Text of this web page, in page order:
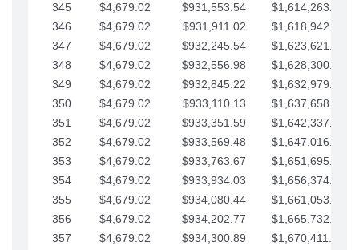
345
$4,679.02 $931,553.54
$1,614,263.36
346
$4,679.02 $931,911.02
$1,618,942.39
347
$4,679.02 $932,245.54
$1,623,621.41
348
$4,679.02 $932,556.98
$1,628,300.44
349
$4,679.02 $932,845.22
$1,632,979.46
350
$4,679.02 $933,110.13
$1,637,658.48
351
$4,679.02 $933,351.59
$1,642,337.51
352
$4,679.02 $933,569.48
$1,647,016.53
353
$4,679.02 $933,763.67
$1,651,695.56
354
$4,679.02 $933,934.03
$1,656,374.58
355
$4,679.02 $934,080.44
$1,661,053.61
356
$4,679.02 $934,202.77
$1,665,732.63
357
$4,679.02 $934,300.89
$1,670,411.65